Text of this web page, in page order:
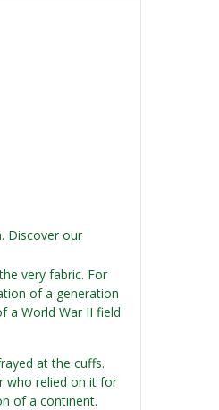
Discover our
very fabric. For
of a generation
a World War II field
at the cuffs.
who relied on it for
of a continent.